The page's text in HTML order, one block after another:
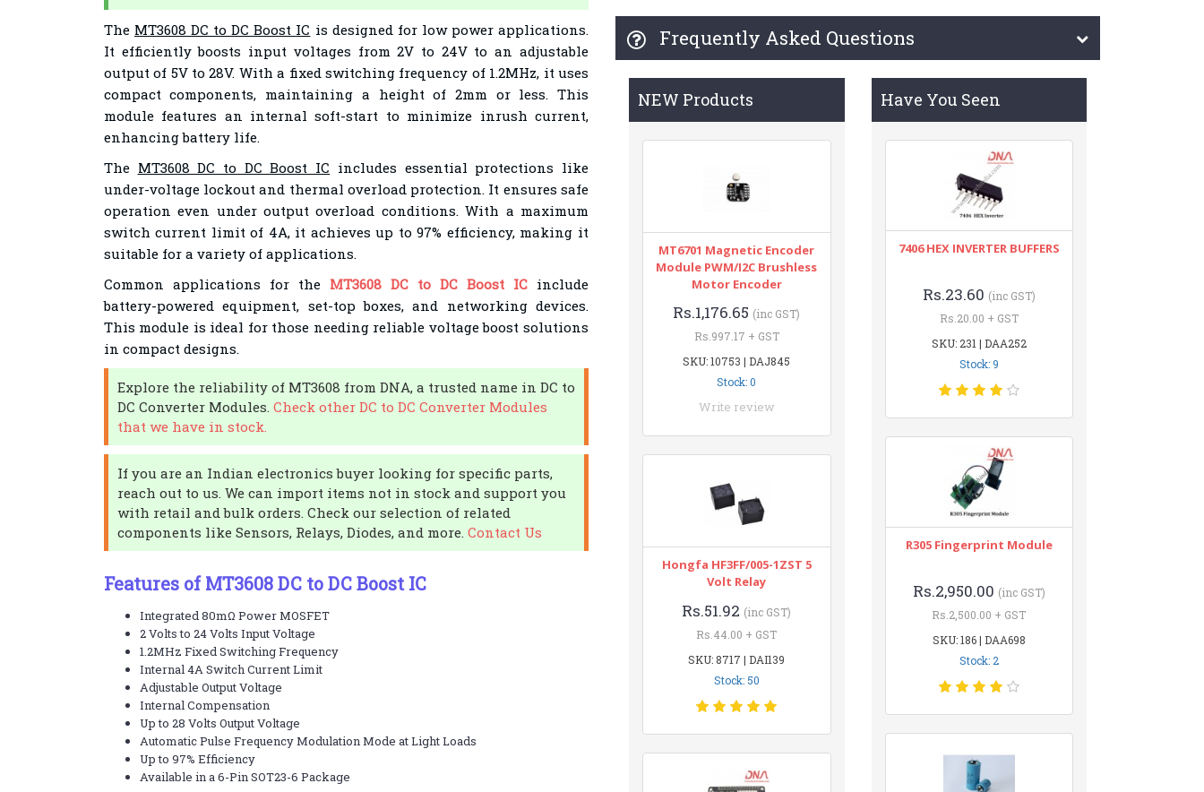
The MT3608 DC to DC Boost IC is designed for low power applications.
It efficiently boosts input voltages from 2V to 24V to an adjustable
output of 5V to 28V. With a fixed switching frequency of 1.2MHz, it uses
compact components, maintaining a height of 2mm or less. This
module features an internal soft-start to minimize inrush current,
enhancing battery life.
The MT3608 DC to DC Boost IC includes essential protections like
under-voltage lockout and thermal overload protection. It ensures safe
operation even under output overload conditions. With a maximum
switch current limit of 4A, it achieves up to 97% efficiency, making it
suitable for a variety of applications.
Common applications for the MT3608 DC to DC Boost ICinclude
battery-powered equipment, set-top boxes, and networking devices.
This module is ideal for those needing reliable voltage boost solutions
in compact designs.
Explore the reliability of MT3608 from DNA, a trusted name in DC to
DC Converter Modules. Check other DC to DC Converter Modules
that we have in stock.
If you are an Indian electronics buyer looking for specific parts,
reach out to us. We can import items not in stock and support you
with retail and bulk orders. Check our selection of related
components like Sensors, Relays, Diodes, and more. Contact Us
Features of MT3608 DC to DC Boost IC
Integrated 80mΩ Power MOSFET
2 Volts to 24 Volts Input Voltage
1.2MHz Fixed Switching Frequency
Internal 4A Switch Current Limit
Adjustable Output Voltage
Internal Compensation
Up to 28 Volts Output Voltage
Automatic Pulse Frequency Modulation Mode at Light Loads
Up to 97% Efficiency
Available in a 6-Pin SOT23-6 Package
Frequently Asked Questions
NEW Products
MT6701 Magnetic Encoder
Module PWM/I2C Brushless
Motor Encoder
Rs.1,176.65 (inc GST)
Rs.997.17 + GST
SKU: 10753 | DAJ845
Stock: 0
Write review
Hongfa HF3FF/005-1ZST 5
Volt Relay
Rs.51.92 (inc GST)
Rs.44.00 + GST
SKU: 8717 | DAI139
Stock: 50
Have You Seen
7406 HEX INVERTER BUFFERS
Rs.23.60 (inc GST)
Rs.20.00 + GST
SKU: 231 | DAA252
Stock: 9
R305 Fingerprint Module
Rs.2,950.00 (inc GST)
Rs.2,500.00 + GST
SKU: 186 | DAA698
Stock: 2